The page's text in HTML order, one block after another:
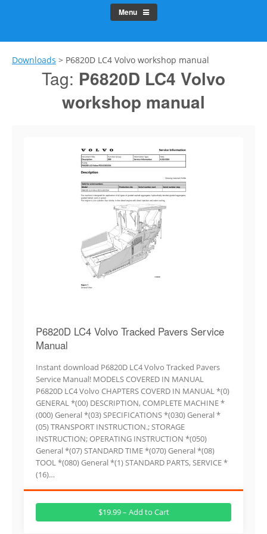
Menu
Downloads > P6820D LC4 Volvo workshop manual
Tag: P6820D LC4 Volvo
workshop manual
P6820D LC4 Volvo Tracked Pavers Service
Manual
Instant download P6820D LC4 Volvo Tracked Pavers
Service Manual! MODELS COVERED IN MANUAL
P6820D LC4 Volvo CHAPTERS COVERD IN MANUAL *(0)
GENERAL *(00) DESCRIPTION, COMPLETE MACHINE *
(000) General *(03) SPECIFICATIONS *(030) General *
(05) TRANSPORT INSTRUCTION.; STORAGE
INSTRUCTION; OPERATING INSTRUCTION *(050)
General *(07) STANDARD TIME *(070) General *(08)
TOOL *(080) General *(1) STANDARD PARTS, SERVICE *
(16)…
$19.99 – Add to Cart